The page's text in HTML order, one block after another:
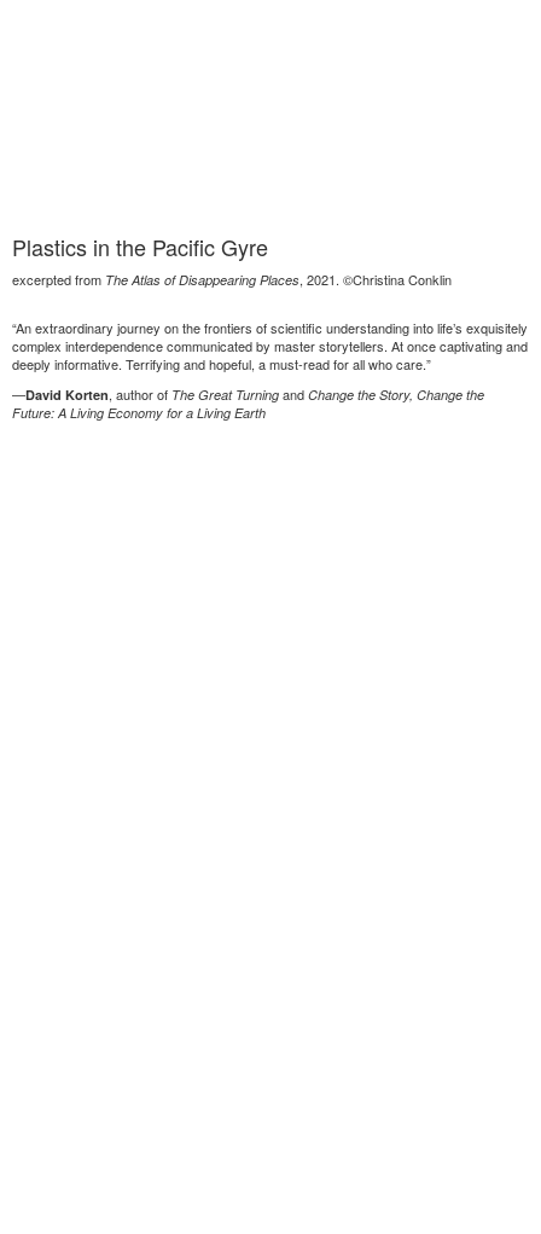
Plastics in the Pacific Gyre
excerpted from The Atlas of Disappearing Places, 2021. ©Christina Conklin
“An extraordinary journey on the frontiers of scientific understanding into life’s exquisitely
complex interdependence communicated by master storytellers. At once captivating and
deeply informative. Terrifying and hopeful, a must-read for all who care.”
—David Korten, author of The Great Turning and Change the Story, Change the
Future: A Living Economy for a Living Earth